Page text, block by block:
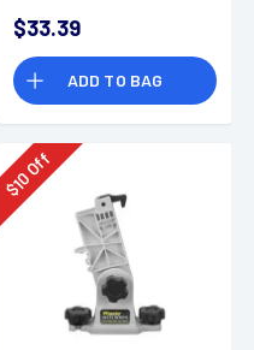
$33.39
ADD TO BAG
$
10Off